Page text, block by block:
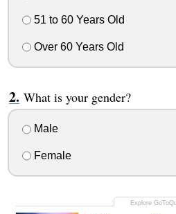
51 to 60 Years Old
Over 60 Years Old
What is your gender?
Male
Female